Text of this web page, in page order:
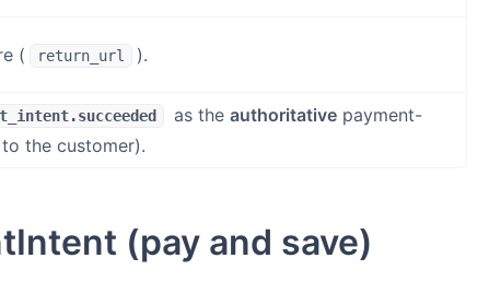
( return_url ).
as the authoritative payment-
the customer).
(pay and save)